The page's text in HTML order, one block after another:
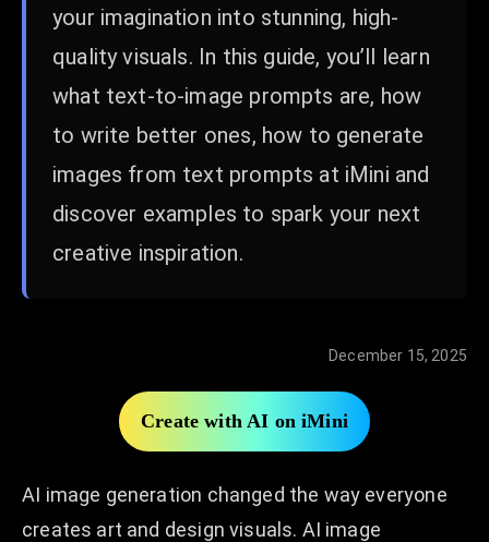
your imagination into stunning, high-
quality visuals. In this guide, you’ll learn
what text-to-image prompts are, how
to write better ones, how to generate
images from text prompts at iMini and
discover examples to spark your next
creative inspiration.
December 15, 2025
Create with AI on iMini
AI image generation changed the way everyone
creates art and design visuals. AI image